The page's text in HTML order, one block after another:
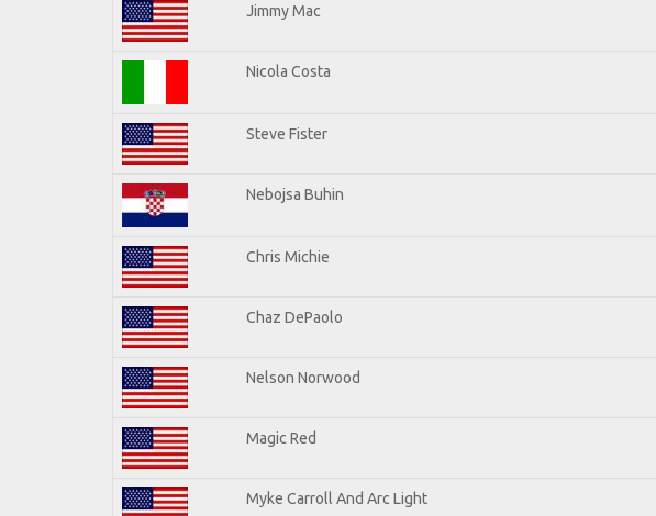
Jimmy Mac
Nicola Costa
Steve Fister
Nebojsa Buhin
Chris Michie
Chaz DePaolo
Nelson Norwood
Magic Red
Myke Carroll And Arc Light